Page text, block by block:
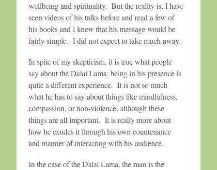
wellbeing and spirituality. But the reality is, I have
seen videos of his talks before and read a few of
his books and I knew that his message would be
fairly simple. I did not expect to take much away.
In spite of my skepticism, it is true what people
say about the Dalai Lama: being in his presence is
quite a different experience. It is not so much
what he has to say about things like mindfulness,
compassion, or non-violence, although these
things are all important. It is really more about
how he exudes it through his own countenance
and manner of interacting with his audience.
In the case of the Dalai Lama, the man is the